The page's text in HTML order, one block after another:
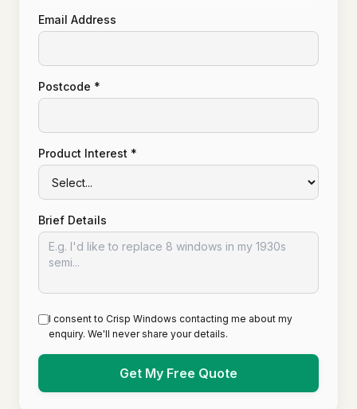
Email Address
Postcode *
Product Interest *
Brief Details
I consent to Crisp Windows contacting me about my
enquiry. We'll never share your details.
Get My Free Quote